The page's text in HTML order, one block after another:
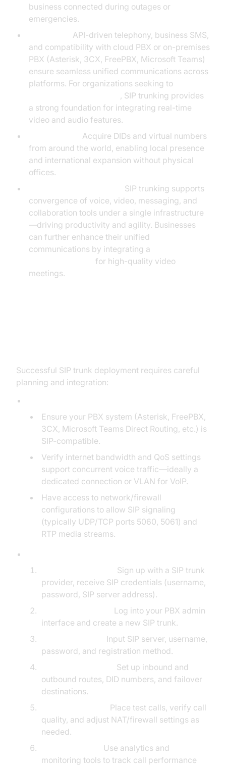
business connected during outages or
emergencies.
API-driven telephony, business SMS,
and compatibility with cloud PBX or on-premises
PBX (Asterisk, 3CX, FreePBX, Microsoft Teams)
ensure seamless unified communications across
platforms. For organizations seeking to
, SIP trunking provides
a strong foundation for integrating real-time
video and audio features.
Acquire DIDs and virtual numbers
from around the world, enabling local presence
and international expansion without physical
offices.
SIP trunking supports
convergence of voice, video, messaging, and
collaboration tools under a single infrastructure
—driving productivity and agility. Businesses
can further enhance their unified
communications by integrating a
for high-quality video
meetings.
Successful SIP trunk deployment requires careful
planning and integration:
Ensure your PBX system (Asterisk, FreePBX,
3CX, Microsoft Teams Direct Routing, etc.) is
SIP-compatible.
Verify internet bandwidth and QoS settings
support concurrent voice traffic—ideally a
dedicated connection or VLAN for VoIP.
Have access to network/firewall
configurations to allow SIP signaling
(typically UDP/TCP ports 5060, 5061) and
RTP media streams.
Sign up with a SIP trunk
provider, receive SIP credentials (username,
password, SIP server address).
Log into your PBX admin
interface and create a new SIP trunk.
Input SIP server, username,
password, and registration method.
Set up inbound and
outbound routes, DID numbers, and failover
destinations.
Place test calls, verify call
quality, and adjust NAT/firewall settings as
needed.
Use analytics and
monitoring tools to track call performance